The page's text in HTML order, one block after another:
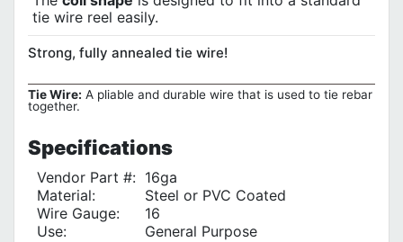
tie wire reel easily.
Strong, fully annealed tie wire!
Tie Wire: A pliable and durable wire that is used to tie rebar
together.
Specifications
Vendor Part #: 16ga
Material:
Steel or PVC Coated
Wire Gauge:
16
Use:
General Purpose